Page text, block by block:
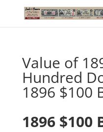
Value of
Hundred
1896 $100
1896 $100